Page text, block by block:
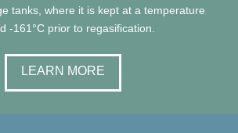
tanks, where it is kept at a temperature
-161°C prior to regasification.
LEARN MORE